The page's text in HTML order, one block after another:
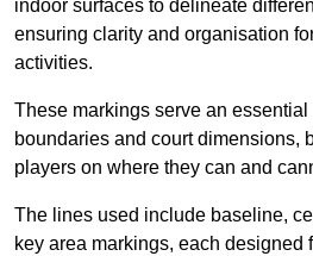
indoor surfaces to delineate
ensuring clarity and organisation
activities.
These markings serve an
boundaries and court dimensions,
players on where they can and
The lines used include baseline,
key area markings, each designed